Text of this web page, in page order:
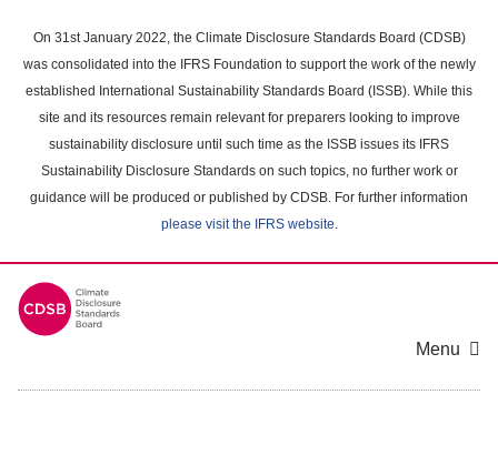
main
content
On 31st January 2022, the Climate Disclosure Standards Board (CDSB)
was consolidated into the IFRS Foundation to support the work of the newly
established International Sustainability Standards Board (ISSB). While this
site and its resources remain relevant for preparers looking to improve
sustainability disclosure until such time as the ISSB issues its IFRS
Sustainability Disclosure Standards on such topics, no further work or
guidance will be produced or published by CDSB. For further information
please visit the IFRS website.
Menu